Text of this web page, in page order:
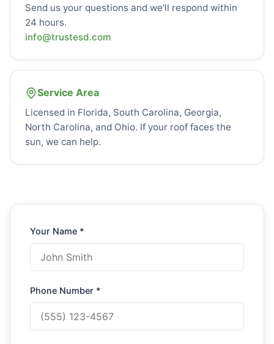
Send us your questions and we'll respond within
24 hours.
info@trustesd.com
Service Area
Licensed in Florida, South Carolina, Georgia,
North Carolina, and Ohio. If your roof faces the
sun, we can help.
Your Name *
Phone Number *